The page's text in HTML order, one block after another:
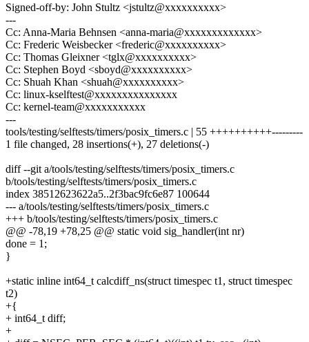
Signed-off-by: John Stultz <jstultz@xxxxxxxxxx>
---
Cc: Anna-Maria Behnsen <anna-maria@xxxxxxxxxxxxx>
Cc: Frederic Weisbecker <frederic@xxxxxxxxxx>
Cc: Thomas Gleixner <tglx@xxxxxxxxxx>
Cc: Stephen Boyd <sboyd@xxxxxxxxxx>
Cc: Shuah Khan <shuah@xxxxxxxxxx>
Cc: linux-kselftest@xxxxxxxxxxxxxxx
Cc: kernel-team@xxxxxxxxxxx
---
tools/testing/selftests/timers/posix_timers.c | 55 ++++++++++---------
1 file changed, 28 insertions(+), 27 deletions(-)
diff --git a/tools/testing/selftests/timers/posix_timers.c
b/tools/testing/selftests/timers/posix_timers.c
index 38512623622a5..2f3bac9fc6e87 100644
--- a/tools/testing/selftests/timers/posix_timers.c
+++ b/tools/testing/selftests/timers/posix_timers.c
@@ -78,19 +78,25 @@ static void sig_handler(int nr)
done = 1;
}
+static inline int64_t calcdiff_ns(struct timespec t1, struct timespec
t2)
+{
+ int64_t diff;
+